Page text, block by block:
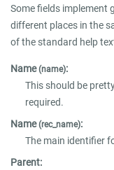
Some fields implement
different places in the
of the standard help
Name(name):
This should be
required.
Name(rec_name):
The main identifier
Parent: